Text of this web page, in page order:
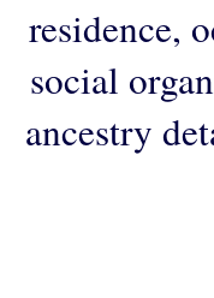
residence,
social
ancestry